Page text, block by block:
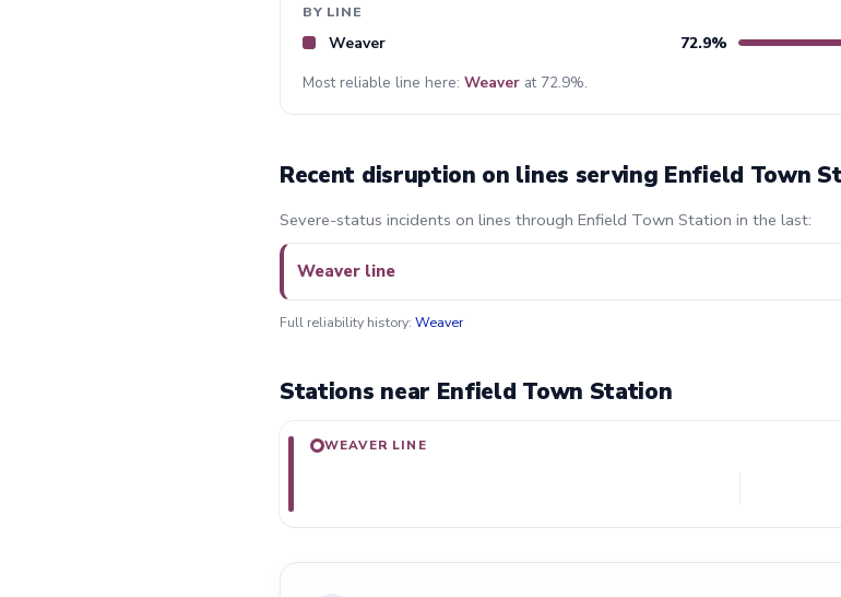
BY LINE
Weaver 72.9%
Most reliable line here: Weaver at 72.9%.
Recent disruption on lines serving Enfield Town
Severe-status incidents on lines through Enfield Town Station in the last:
Weaver line
Full reliability history: Weaver
Stations near Enfield Town Station
WEAVER LINE